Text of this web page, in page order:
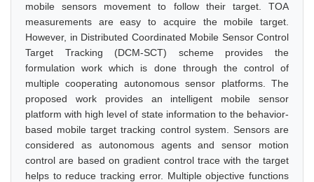
mobile sensors movement to follow their target. TOA
measurements are easy to acquire the mobile target.
However, in Distributed Coordinated Mobile Sensor Control
Target Tracking (DCM-SCT) scheme provides the
formulation work which is done through the control of
multiple cooperating autonomous sensor platforms. The
proposed work provides an intelligent mobile sensor
platform with high level of state information to the behavior-
based mobile target tracking control system. Sensors are
considered as autonomous agents and sensor motion
control are based on gradient control trace with the target
helps to reduce tracking error. Multiple objective functions